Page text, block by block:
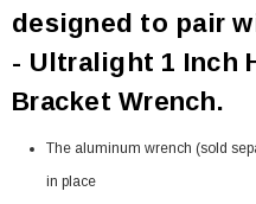
designed to pair
- Ultralight 1 Inch
Bracket Wrench.
The aluminum wrench (sold
in place